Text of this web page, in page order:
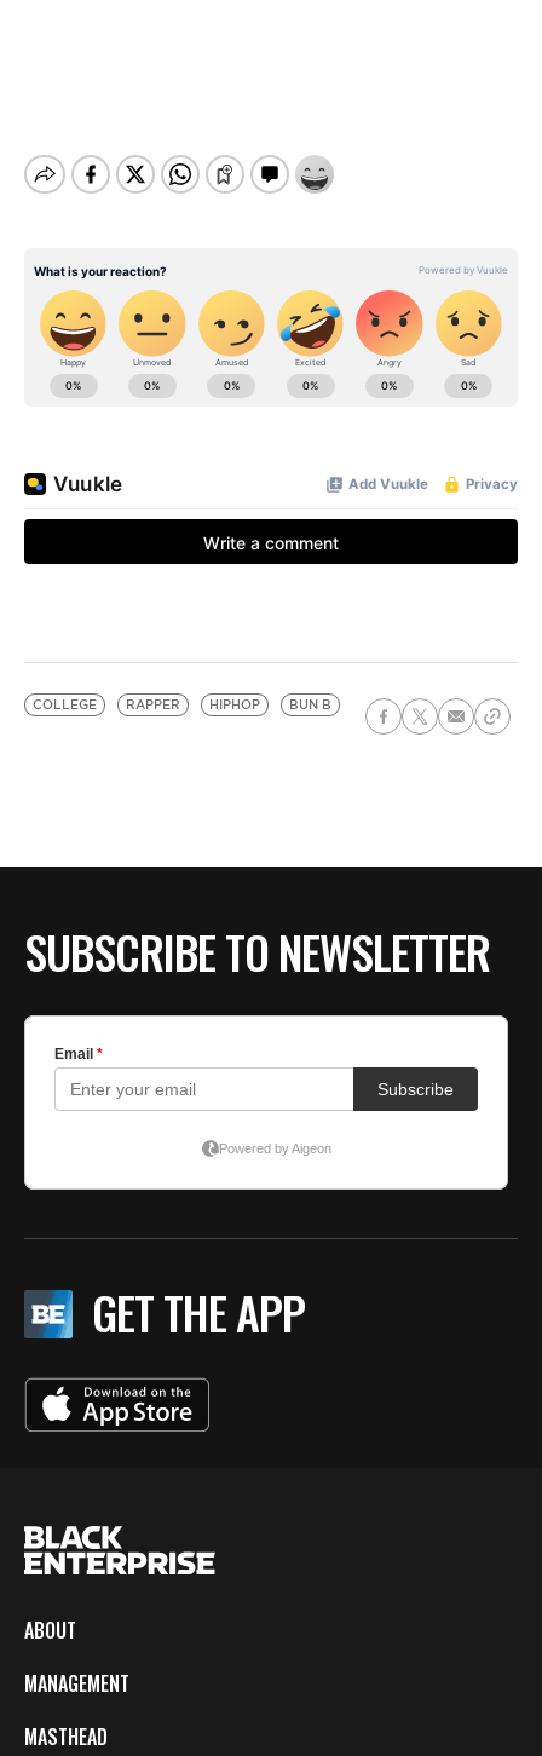
COLLEGE RAPPER HIPHOP BUN B
SUBSCRIBE TO NEWSLETTER
GET THE APP
ABOUT
MANAGEMENT
MASTHEAD